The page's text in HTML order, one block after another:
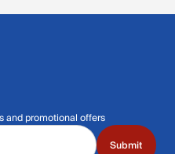
and promotional offers
Submit